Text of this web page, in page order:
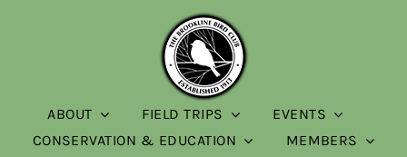
ABOUT FIELD TRIPS
EVENTS
CONSERVATION & EDUCATION
MEMBERS